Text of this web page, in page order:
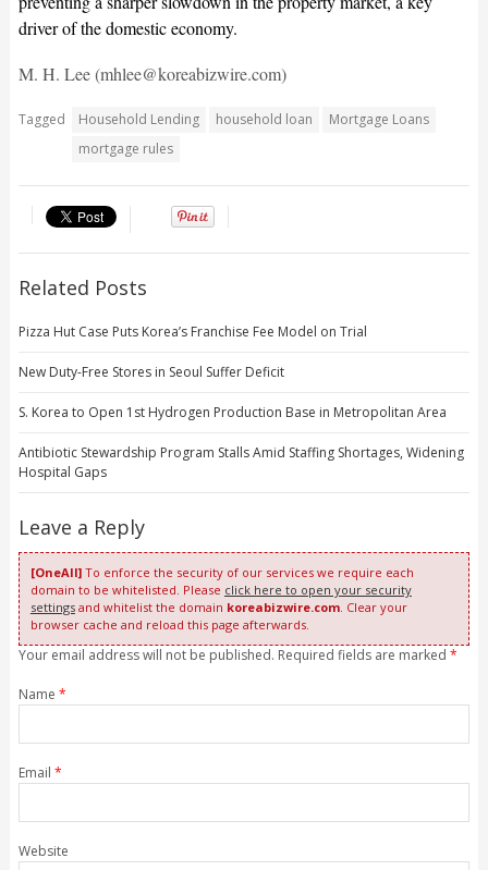
driver of the domestic economy.
M. H. Lee (mhlee@koreabizwire.com)
Tagged Household Lending household loan
Mortgage Loans
mortgage rules
Related Posts
Pizza Hut Case Puts Korea’s Franchise Fee Model on Trial
New Duty-Free Stores in Seoul Suffer Deficit
S. Korea to Open 1st Hydrogen Production Base in Metropolitan Area
Antibiotic Stewardship Program Stalls Amid Staffing Shortages, Widening
Hospital Gaps
Leave a Reply
[OneAll]To enforce the security of our services we require each
domain to be whitelisted. Please click here to open your security
settingsand whitelist the domain koreabizwire.com. Clear your
browser cache and reload this page afterwards.
Your email address will not be published. Required fields are marked *
Name *
Email *
Website